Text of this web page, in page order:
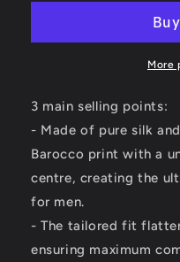
-
Summer
Outfit
for
Men
Set
-
The
Outfit
for
Men
More
3 main selling points:
- Made of pure silk
Barocco print with a
centre, creating the
for men.
- The tailored fit
ensuring maximum